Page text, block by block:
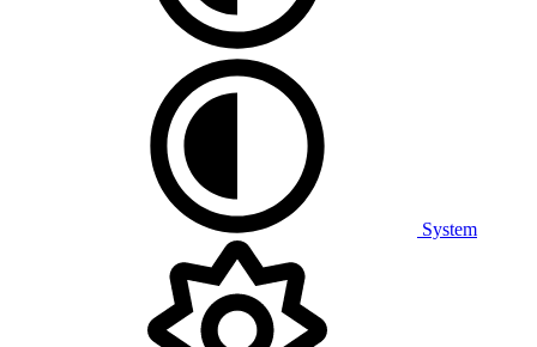
System